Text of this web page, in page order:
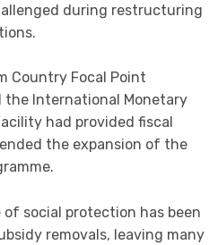
during restructuring
Country Focal Point
International Monetary
had provided fiscal
the expansion of the
social protection has been
removals, leaving many